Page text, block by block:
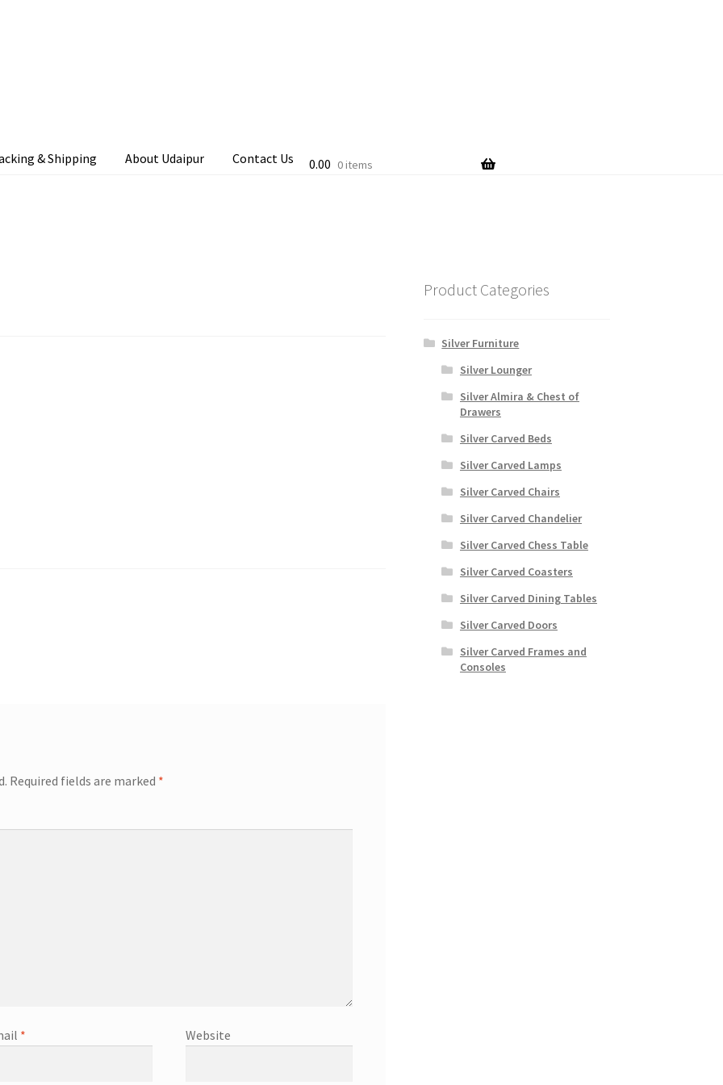
& Shipping About Udaipur
Contact Us
0.00 0 items
Required fields are marked *
* Website
Product Categories
Silver Furniture
Silver Lounger
Silver Almira & Chest of
Drawers
Silver Carved Beds
Silver Carved Lamps
Silver Carved Chairs
Silver Carved Chandelier
Silver Carved Chess Table
Silver Carved Coasters
Silver Carved Dining Tables
Silver Carved Doors
Silver Carved Frames and
Consoles